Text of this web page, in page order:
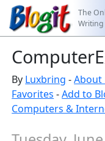
The
By Luxbring -About
Favorites -Add to
Computers &